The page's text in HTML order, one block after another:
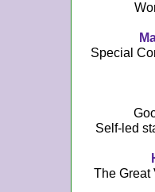
Special
Self-led
The Great